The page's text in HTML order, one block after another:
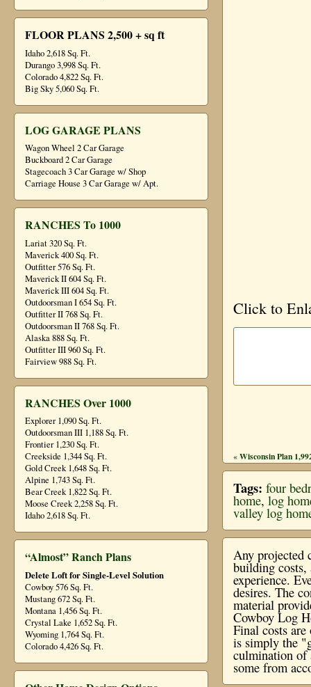
FLOOR PLANS 2,500 + sq ft
Idaho 2,618 Sq. Ft.
Durango 3,998 Sq. Ft.
Colorado 4,822 Sq. Ft.
Big Sky 5,060 Sq. Ft.
LOG GARAGE PLANS
Wagon Wheel 2 Car Garage
Buckboard 2 Car Garage
Stagecoach 3 Car Garage w/ Shop
Carriage House 3 Car Garage w/ Apt.
RANCHES To 1000
Lariat 320 Sq. Ft.
Maverick 400 Sq. Ft.
Outfitter 576 Sq. Ft.
Maverick II 604 Sq. Ft.
Maverick III 604 Sq. Ft.
Outdoorsman I 654 Sq. Ft.
Outfitter II 768 Sq. Ft.
Outdoorsman II 768 Sq. Ft.
Alaska 888 Sq. Ft.
Outfitter III 960 Sq. Ft.
Fairview 988 Sq. Ft.
RANCHES Over 1000
Explorer 1,090 Sq. Ft.
Outdoorsman III 1,188 Sq. Ft.
Frontier 1,230 Sq. Ft.
Creekside 1,344 Sq. Ft.
Gold Creek 1,648 Sq. Ft.
Alpine 1,743 Sq. Ft.
Bear Creek 1,822 Sq. Ft.
Moose Creek 2,258 Sq. Ft.
Idaho 2,618 Sq. Ft.
“Almost” Ranch Plans
Delete Loft for Single-Level Solution
Cowboy 576 Sq. Ft.
Mustang 672 Sq. Ft.
Montana 1,456 Sq. Ft.
Crystal Lake 1,652 Sq. Ft.
Wyoming 1,764 Sq. Ft.
Colorado 4,426 Sq. Ft.
Click to
« Wisconsin Plan
Tags: four
home, log
valley log
Any projected
building
experience.
desires. The
material
Cowboy Log
Final costs
is simply the
culmination of
some from